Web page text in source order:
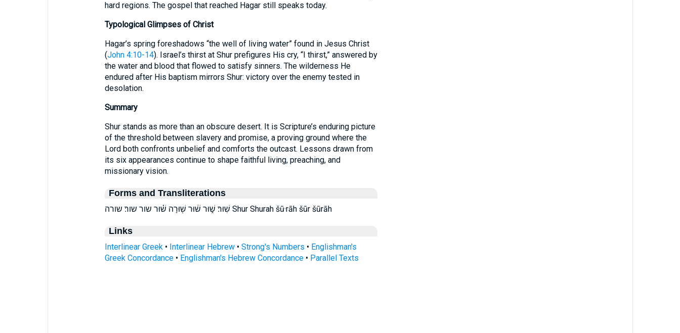
hard regions. The gospel that reached Hagar still speaks today.
Typological Glimpses of Christ
Hagar’s spring foreshadows “the well of living water” found in Jesus Christ
(John 4:10-14). Israel’s thirst at Shur prefigures His cry, “I thirst,” answered by
the water and blood that flowed to satisfy sinners. The wilderness He
endured after His baptism mirrors Shur: victory over the enemy tested in
desolation.
Summary
Shur stands as more than an obscure desert. It is Scripture’s enduring picture
of the threshold between slavery and promise, a proving ground where the
Lord both confronts unbelief and comforts the outcast. Lessons drawn from
its six appearances continue to shape faithful living, preaching, and
missionary vision.
Forms and Transliterations
שֽׁוּר׃ שׁ֑וּר שׁ֔וּר שׁ֖וּרָה שׁ֗וּר שור שור׃ שורה Shur Shurah šū·rāh šūr šūrāh
Links
Interlinear Greek• Interlinear Hebrew• Strong's Numbers • Englishman's
Greek Concordance• Englishman's Hebrew Concordance• Parallel Texts